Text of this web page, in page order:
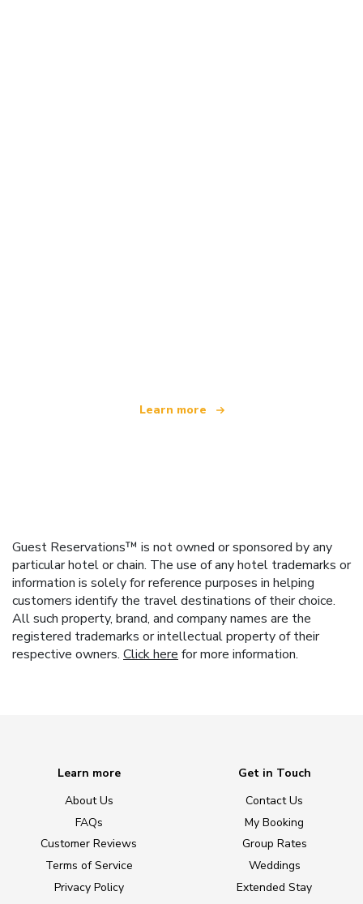
Learn more
Guest Reservations™ is not owned or sponsored by any
particular hotel or chain. The use of any hotel trademarks or
information is solely for reference purposes in helping
customers identify the travel destinations of their choice.
All such property, brand, and company names are the
registered trademarks or intellectual property of their
respective owners. Click here for more information.
Learn more
About Us
FAQs
Customer Reviews
Terms of Service
Privacy Policy
Get in Touch
Contact Us
My Booking
Group Rates
Weddings
Extended Stay